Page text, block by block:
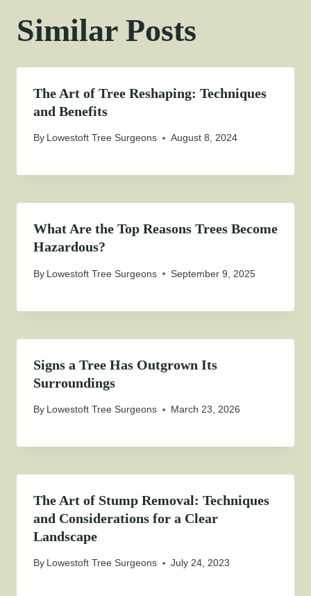
Similar Posts
The Art of Tree Reshaping: Techniques
and Benefits
By Lowestoft Tree Surgeons August 8, 2024
What Are the Top Reasons Trees Become
Hazardous?
By Lowestoft Tree Surgeons September 9, 2025
Signs a Tree Has Outgrown Its
Surroundings
By Lowestoft Tree Surgeons March 23, 2026
The Art of Stump Removal: Techniques
and Considerations for a Clear
Landscape
By Lowestoft Tree Surgeons July 24, 2023